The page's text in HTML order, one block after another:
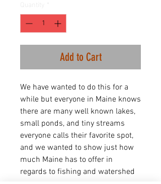
Add to Cart
We have wanted to do this for a
while but everyone in Maine knows
there are many well known lakes,
small ponds, and tiny streams
everyone calls their favorite spot,
and we wanted to show just how
much Maine has to offer in
regards to fishing and watershed